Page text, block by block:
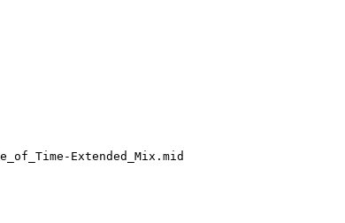
Extended_Mix.mid